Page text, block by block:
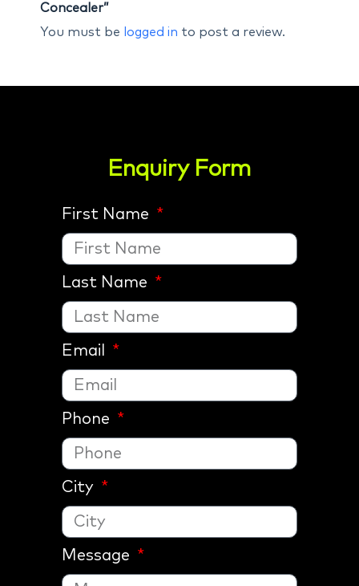
Concealer”
You must be logged in to post a review.
Enquiry Form
First Name
Last Name
Email
Phone
City
Message